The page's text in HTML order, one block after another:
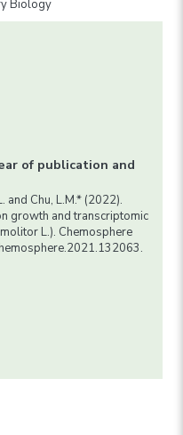
Biology
of publication and
and Chu, L.M.* (2022).
growth and transcriptomic
L.). Chemosphere